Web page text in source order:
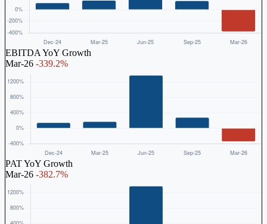
EBITDA YoY Growth
Mar-26 -339.2%
PAT YoY Growth
Mar-26 -382.7%